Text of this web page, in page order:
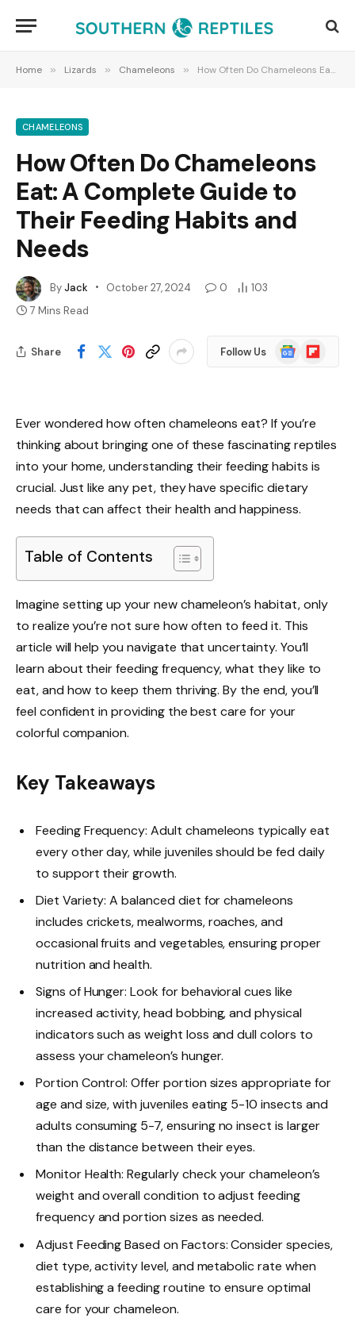
Home » Lizards » Chameleons » How Often Do Chameleons Eat: A Complete Guide to Their Feeding Habits and Needs
CHAMELEONS
How Often Do Chameleons
Eat: A Complete Guide to
Their Feeding Habits and
Needs
ByJack October 27, 2024 0
103
7 Mins Read
Share Follow Us
Google
News
Flipboard
Ever wondered how often chameleons eat? If you’re
thinking about bringing one of these fascinating reptiles
into your home, understanding their feeding habits is
crucial. Just like any pet, they have specific dietary
needs that can affect their health and happiness.
Table of Contents
Imagine setting up your new chameleon’s habitat, only
to realize you’re not sure how often to feed it. This
article will help you navigate that uncertainty. You’ll
learn about their feeding frequency, what they like to
eat, and how to keep them thriving. By the end, you’ll
feel confident in providing the best care for your
colorful companion.
Key Takeaways
Feeding Frequency: Adult chameleons typically eat
every other day, while juveniles should be fed daily
to support their growth.
Diet Variety: A balanced diet for chameleons
includes crickets, mealworms, roaches, and
occasional fruits and vegetables, ensuring proper
nutrition and health.
Signs of Hunger: Look for behavioral cues like
increased activity, head bobbing, and physical
indicators such as weight loss and dull colors to
assess your chameleon’s hunger.
Portion Control: Offer portion sizes appropriate for
age and size, with juveniles eating 5-10 insects and
adults consuming 5-7, ensuring no insect is larger
than the distance between their eyes.
Monitor Health: Regularly check your chameleon’s
weight and overall condition to adjust feeding
frequency and portion sizes as needed.
Adjust Feeding Based on Factors: Consider species,
diet type, activity level, and metabolic rate when
establishing a feeding routine to ensure optimal
care for your chameleon.